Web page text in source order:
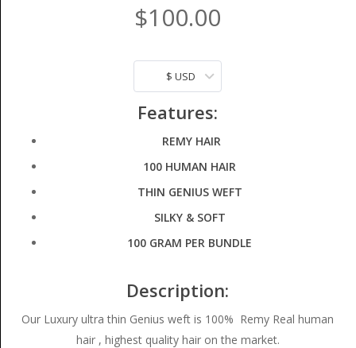
$100.00
$ USD
Features:
REMY HAIR
100 HUMAN HAIR
THIN GENIUS WEFT
SILKY & SOFT
100 GRAM PER BUNDLE
Description:
Our Luxury ultra thin Genius weft is 100% Remy Real human
hair , highest quality hair on the market.